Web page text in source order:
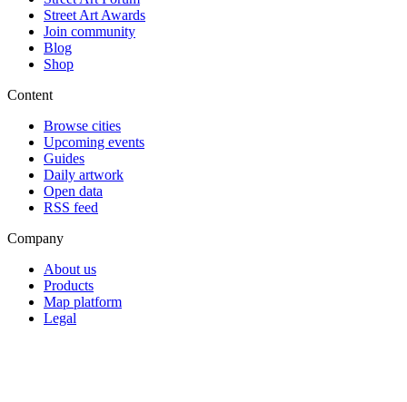
Street Art Awards
Join community
Blog
Shop
Content
Browse cities
Upcoming events
Guides
Daily artwork
Open data
RSS feed
Company
About us
Products
Map platform
Legal